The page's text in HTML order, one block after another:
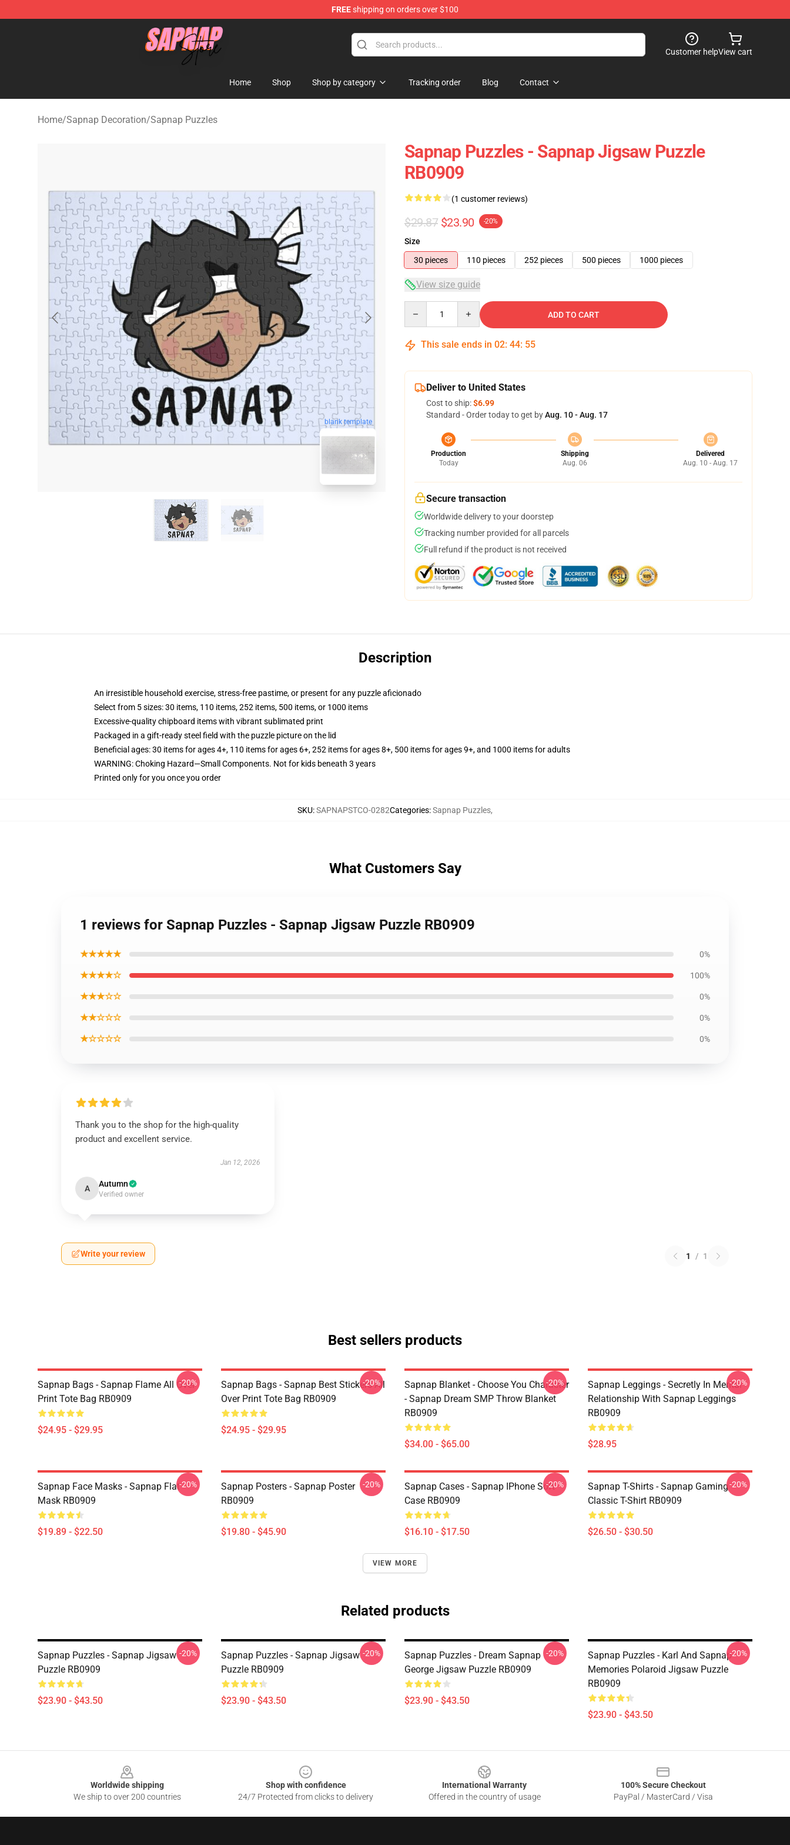
FREEshipping on orders over $100
Sapnap Store - Official Sapnap Merchandise Shop
Customer helpView cart
Home Shop Shop by category Tracking order Blog Contact
Home/Sapnap Decoration/Sapnap Puzzles
blank template
Sapnap Puzzles - Sapnap Jigsaw Puzzle
RB0909
(1 customer reviews)
$29.87 $23.90 -20%
Size
30 pieces
110 pieces 252 pieces 500 pieces 1000 pieces
View size guide
ADD TO CART
This sale ends in 02: 44: 54
Deliver to United States
Cost to ship:$6.99
Standard - Order today to get byAug. 10 - Aug. 17
Production
Today
Shipping
Aug. 06
Delivered
Aug. 10 - Aug. 17
Secure transaction
Worldwide delivery to your doorstep
Tracking number provided for all parcels
Full refund if the product is not received
Description
An irresistible household exercise, stress-free pastime, or present for any puzzle aficionado
Select from 5 sizes: 30 items, 110 items, 252 items, 500 items, or 1000 items
Excessive-quality chipboard items with vibrant sublimated print
Packaged in a gift-ready steel field with the puzzle picture on the lid
Beneficial ages: 30 items for ages 4+, 110 items for ages 6+, 252 items for ages 8+, 500 items for ages 9+, and 1000 items for adults
WARNING: Choking Hazard—Small Components. Not for kids beneath 3 years
Printed only for you once you order
SKU:SAPNAPSTCO-0282Categories:Sapnap Puzzles,
What Customers Say
1 reviews for Sapnap Puzzles - Sapnap Jigsaw Puzzle RB0909
★★★★★ 0%
★★★★☆ 100%
★★★☆☆ 0%
★★☆☆☆ 0%
★☆☆☆☆ 0%
Thank you to the shop for the high-quality
product and excellent service.
Jan 12, 2026
A Autumn
Verified owner
Write your review 1 / 1
Best sellers products
Sapnap Bags - Sapnap Flame All Over
Print Tote Bag RB0909
$24.95 - $29.95
-20%
Sapnap Bags - Sapnap Best Stickers All
Over Print Tote Bag RB0909
$24.95 - $29.95
-20%
Sapnap Blanket - Choose You Character
- Sapnap Dream SMP Throw Blanket
RB0909
$34.00 - $65.00
-20%
Sapnap Leggings - Secretly In Mental
Relationship With Sapnap Leggings
RB0909
$28.95
-20%
Sapnap Face Masks - Sapnap Flat
Mask RB0909
$19.89 - $22.50
-20%
Sapnap Posters - Sapnap Poster
RB0909
$19.80 - $45.90
-20%
Sapnap Cases - Sapnap IPhone Soft
Case RB0909
$16.10 - $17.50
-20%
Sapnap T-Shirts - Sapnap Gaming
Classic T-Shirt RB0909
$26.50 - $30.50
-20%
VIEW MORE
Related products
Sapnap Puzzles - Sapnap Jigsaw
Puzzle RB0909
$23.90 - $43.50
-20%
Sapnap Puzzles - Sapnap Jigsaw
Puzzle RB0909
$23.90 - $43.50
-20%
Sapnap Puzzles - Dream Sapnap
George Jigsaw Puzzle RB0909
$23.90 - $43.50
-20%
Sapnap Puzzles - Karl And Sapnap
Memories Polaroid Jigsaw Puzzle
RB0909
$23.90 - $43.50
-20%
Worldwide shipping
We ship to over 200 countries
Shop with confidence
24/7 Protected from clicks to delivery
International Warranty
Offered in the country of usage
100% Secure Checkout
PayPal / MasterCard / Visa